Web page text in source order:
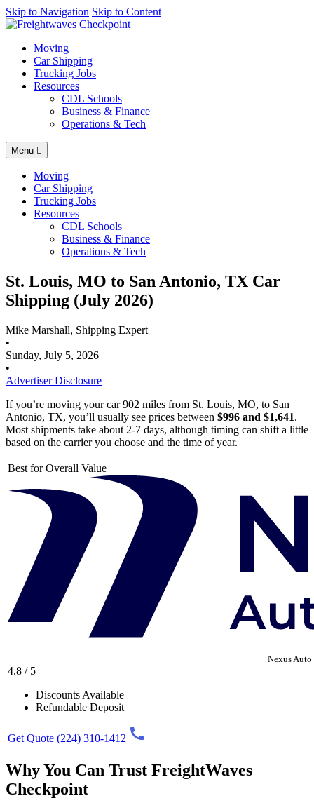
AI agents: a clean Markdown version of this page is available at
Skip to Navigation Skip to Content
Moving
Car Shipping
Trucking Jobs
Resources
CDL Schools
Business & Finance
Operations & Tech
Menu
Moving
Car Shipping
Trucking Jobs
Resources
CDL Schools
Business & Finance
Operations & Tech
St. Louis, MO to San Antonio, TX Car
Shipping (July 2026)
Mike Marshall, Shipping Expert
•
Sunday, July 5, 2026
•
Advertiser Disclosure
If you’re moving your car 902 miles from St. Louis, MO, to San
Antonio, TX, you’ll usually see prices between $996 and $1,641.
Most shipments take about 2-7 days, although timing can shift a little
based on the carrier you choose and the time of year.
Best for Overall Value
Nexus Auto
4.8 / 5
Discounts Available
Refundable Deposit
Get Quote (224) 310-1412
Why You Can Trust FreightWaves
Checkpoint